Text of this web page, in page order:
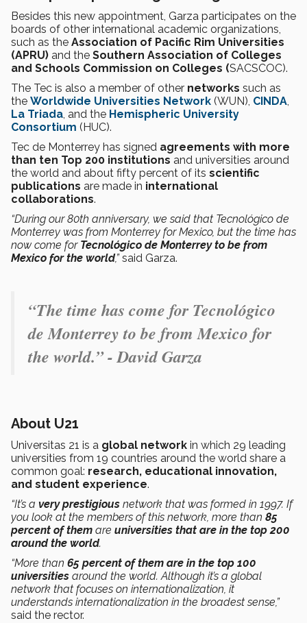
Besides this new appointment, Garza participates on the
boards of other international academic organizations,
such as the Association of Pacific Rim Universities
(APRU) and the Southern Association of Colleges
and Schools Commission on Colleges (SACSCOC).
The Tec is also a member of other networks such as
the Worldwide Universities Network (WUN), CINDA,
La Triada, and the Hemispheric University
Consortium (HUC).
Tec de Monterrey has signed agreements with more
than ten Top 200 institutions and universities around
the world and about fifty percent of its scientific
publications are made in international
collaborations.
“During our 80th anniversary, we said that Tecnológico de
Monterrey was from Monterrey for Mexico, but the time has
now come for Tecnológico de Monterrey to be from
Mexico for the world,”said Garza.
“The time has come for Tecnológico
de Monterrey to be from Mexico for
the world.” - David Garza
About U21
Universitas 21 is a global network in which 29 leading
universities from 19 countries around the world share a
common goal: research, educational innovation,
and student experience.
“It’s a very prestigious network that was formed in 1997. If
you look at the members of this network, more than 85
percent of them are universities that are in the top 200
around the world.
“More than 65 percent of them are in the top 100
universities around the world. Although it’s a global
network that focuses on internationalization, it
understands internationalization in the broadest sense,”
said the rector.